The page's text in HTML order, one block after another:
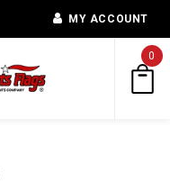
MY ACCOUNT
0